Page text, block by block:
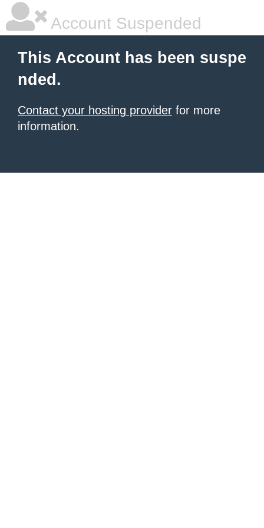
Account Suspended
This Account has been suspe
nded.
Contact your hosting provider for more
information.